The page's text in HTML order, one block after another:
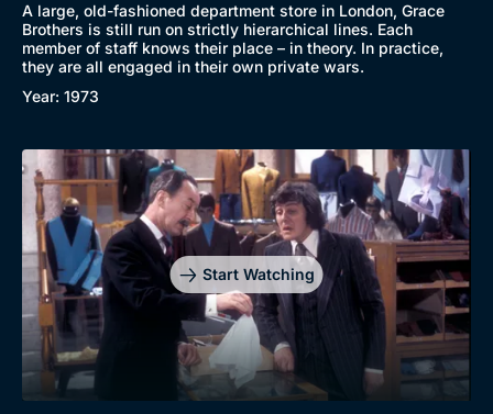
Browse
New to BritBox
Browse All
A large, old-fashioned department store in London, Grace
Brothers is still run on strictly hierarchical lines. Each
member of staff knows their place – in theory. In practice,
they are all engaged in their own private wars.
Year: 1973
Start Watching